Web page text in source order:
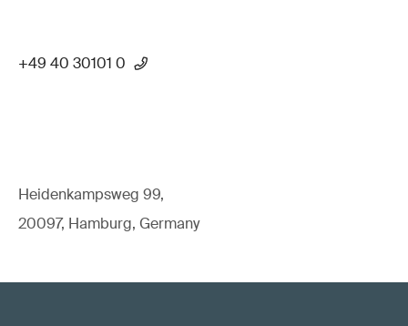
+49 40 30101 0
Heidenkampsweg 99,
20097, Hamburg, Germany